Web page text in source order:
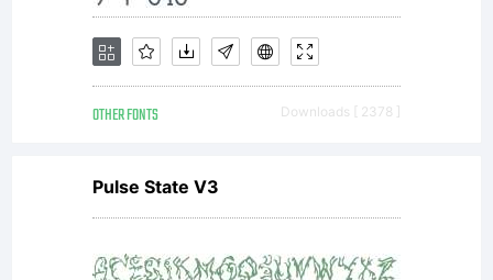
for
more
OTHER FONTS Downloads [ 2378 ]
Pulse State V3